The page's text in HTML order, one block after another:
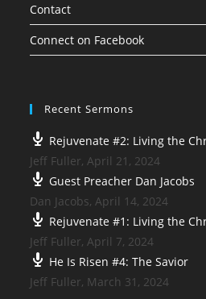
Contact
Connect on Facebook
Recent Sermons
Rejuvenate #2: Living the
Jeff Fuller, April 21, 2024
Guest Preacher Dan Jacobs
Dan Jacobs, April 14, 2024
Rejuvenate #1: Living the
Jeff Fuller, April 7, 2024
He Is Risen #4: The Savior
Jeff Fuller, March 31, 2024